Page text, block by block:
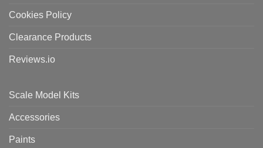
Cookies Policy
Clearance Products
Reviews.io
Scale Model Kits
Accessories
Paints